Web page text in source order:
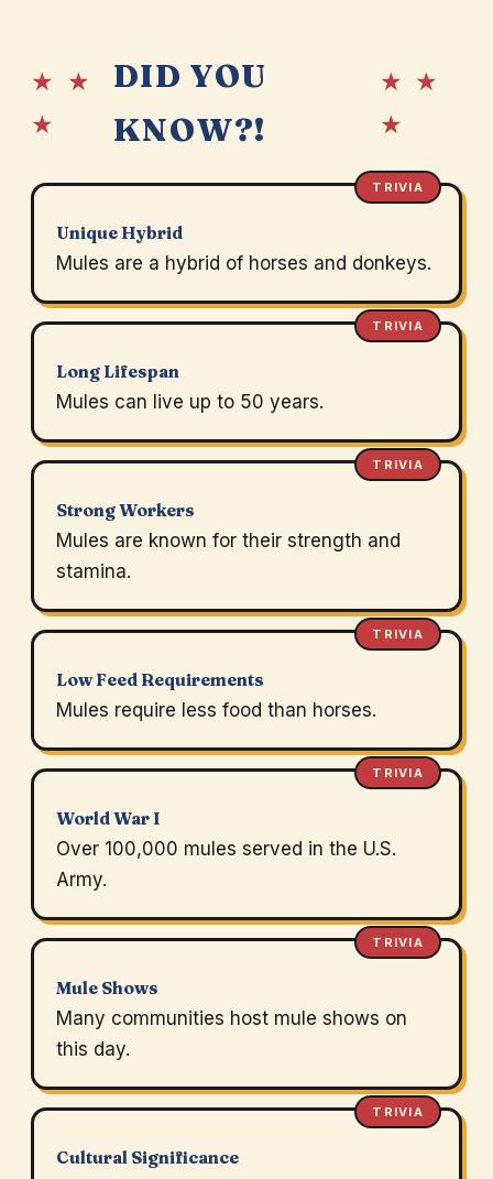
★ ★
★
DID YOU
KNOW?!
★ ★
★
TRIVIA
Unique Hybrid
Mules are a hybrid of horses and donkeys.
TRIVIA
Long Lifespan
Mules can live up to 50 years.
TRIVIA
Strong Workers
Mules are known for their strength and
stamina.
TRIVIA
Low Feed Requirements
Mules require less food than horses.
TRIVIA
World War I
Over 100,000 mules served in the U.S.
Army.
TRIVIA
Mule Shows
Many communities host mule shows on
this day.
TRIVIA
Cultural Significance